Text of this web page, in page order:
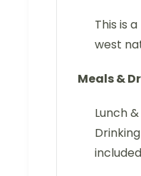
This is
west
Meals &
Lunch